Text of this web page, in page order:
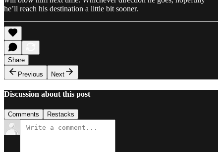
he’ll reach his destination a little bit sooner.
Share
Previous
Next
Discussion about this post
Comments Restacks